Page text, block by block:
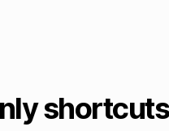
shortcuts